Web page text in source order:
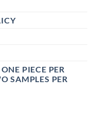
PIECE PER
SAMPLES PER